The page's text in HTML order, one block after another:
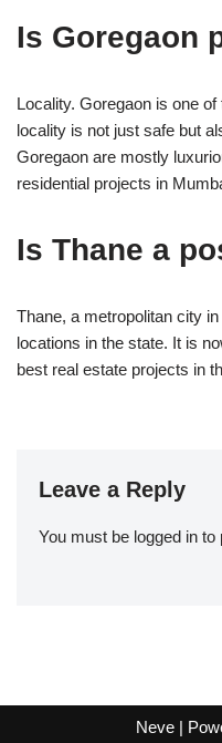
Is Goregaon
Locality. Goregaon is one
locality is not just safe but
Goregaon are mostly
residential projects in
Is Thane a
Thane, a metropolitan city
locations in the state. It is
best real estate projects in
Leave a Reply
You must be logged in to
Neve|